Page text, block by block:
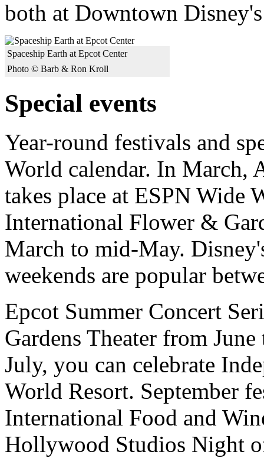
both at Downtown
Spaceship Earth at Epcot Center
Photo © Barb & Ron Kroll
Special events
Year-round festivals and
World calendar. In March,
takes place at ESPN Wide
International Flower &
March to mid-May.
weekends are popular
Epcot Summer Concert
Gardens Theater from
July, you can celebrate
World Resort. September
International Food and
Hollywood Studios Night